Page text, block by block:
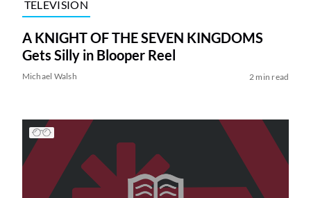
TELEVISION
A KNIGHT OF THE SEVEN KINGDOMS
Gets Silly in Blooper Reel
Michael Walsh 2 min read